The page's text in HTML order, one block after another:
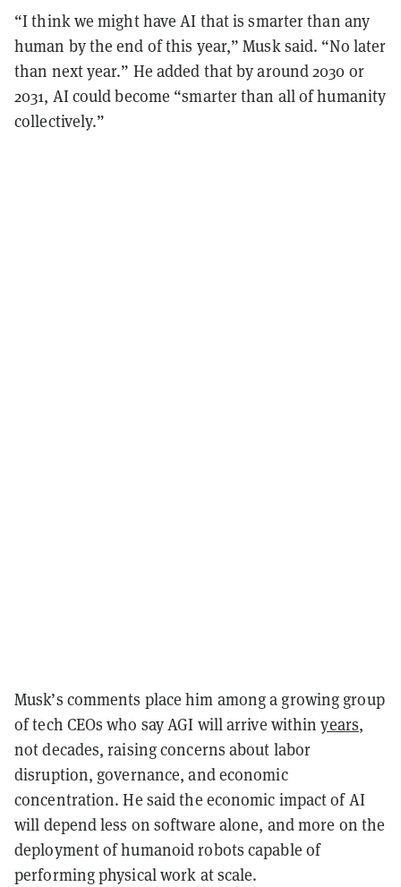
“I think we might have AI that is smarter than any
human by the end of this year,” Musk said. “No later
than next year.” He added that by around 2030 or
2031, AI could become “smarter than all of humanity
collectively.”
Musk’s comments place him among a growing group
of tech CEOs who say AGI will arrive withinyears,
not decades, raising concerns about labor
disruption, governance, and economic
concentration. He said the economic impact of AI
will depend less on software alone, and more on the
deployment of humanoid robots capable of
performing physical work at scale.